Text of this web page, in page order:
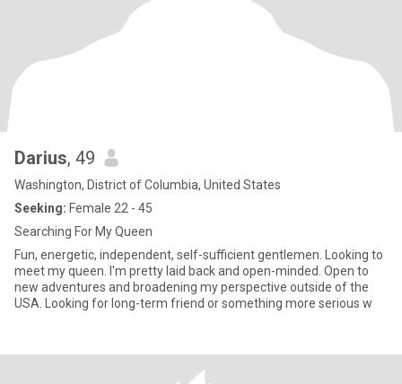
Darius, 49
Washington, District of Columbia, United States
Seeking: Female 22 - 45
Searching For My Queen
Fun, energetic, independent, self-sufficient gentlemen. Looking to
meet my queen. I'm pretty laid back and open-minded. Open to
new adventures and broadening my perspective outside of the
USA. Looking for long-term friend or something more serious w